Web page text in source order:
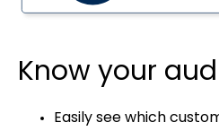
Know your
Easily see which